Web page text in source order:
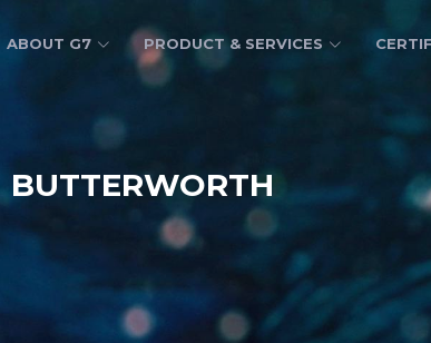
ABOUT G7 PRODUCT & SERVICES
BUTTERWORTH